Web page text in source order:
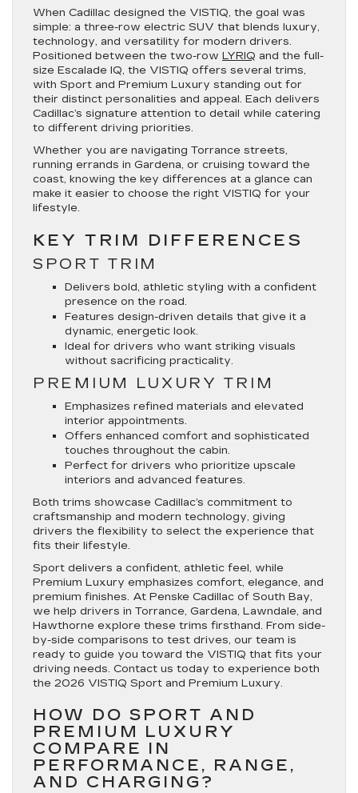
When Cadillac designed the VISTIQ, the goal was
simple: a three-row electric SUV that blends luxury,
technology, and versatility for modern drivers.
Positioned between the two-row LYRIQ and the full-
size Escalade IQ, the VISTIQ offers several trims,
with Sport and Premium Luxury standing out for
their distinct personalities and appeal. Each delivers
Cadillac’s signature attention to detail while catering
to different driving priorities.
Whether you are navigating Torrance streets,
running errands in Gardena, or cruising toward the
coast, knowing the key differences at a glance can
make it easier to choose the right VISTIQ for your
lifestyle.
KEY TRIM DIFFERENCES
SPORT TRIM
Delivers bold, athletic styling with a confident
presence on the road.
Features design-driven details that give it a
dynamic, energetic look.
Ideal for drivers who want striking visuals
without sacrificing practicality.
PREMIUM LUXURY TRIM
Emphasizes refined materials and elevated
interior appointments.
Offers enhanced comfort and sophisticated
touches throughout the cabin.
Perfect for drivers who prioritize upscale
interiors and advanced features.
Both trims showcase Cadillac’s commitment to
craftsmanship and modern technology, giving
drivers the flexibility to select the experience that
fits their lifestyle.
Sport delivers a confident, athletic feel, while
Premium Luxury emphasizes comfort, elegance, and
premium finishes. At Penske Cadillac of South Bay,
we help drivers in Torrance, Gardena, Lawndale, and
Hawthorne explore these trims firsthand. From side-
by-side comparisons to test drives, our team is
ready to guide you toward the VISTIQ that fits your
driving needs. Contact us today to experience both
the 2026 VISTIQ Sport and Premium Luxury.
HOW DO SPORT AND
PREMIUM LUXURY
COMPARE IN
PERFORMANCE, RANGE,
AND CHARGING?